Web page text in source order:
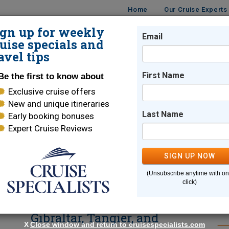
Home Our Cruise Experts
DESTINATIONS CRUISE LINES
Reviews, Updates &
42-Day Ultimate
Gibraltar, Tangier, and
up for weekly
specials and
tips
the first to know about
Exclusive cruise offers
New and unique itineraries
Early booking bonuses
Expert Cruise Reviews
Email
First Name
Last Name
SIGN UP NOW
(Unsubscribe anytime with
click)
XClose window and return to cruisespecialists.com